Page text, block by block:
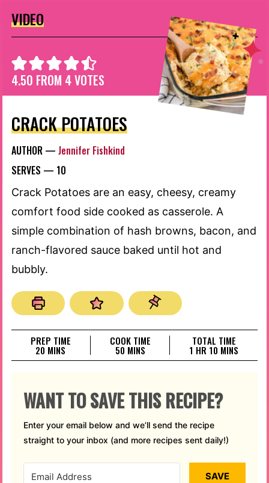
VIDEO
4.50 FROM 4VOTES
CRACK POTATOES
AUTHOR — Jennifer Fishkind
SERVES — 10
Crack Potatoes are an easy, cheesy, creamy
comfort food side cooked as casserole. A
simple combination of hash browns, bacon, and
ranch-flavored sauce baked until hot and
bubbly.
PREP TIME
20MINUTES
MINS
COOK TIME
50MINUTES
MINS
TOTAL TIME
1HOUR
HR 10 MINUTES
MINS
WANT TO SAVE THIS RECIPE?
Enter your email below and we’ll send the recipe
straight to your inbox (and more recipes sent daily!)
SAVE